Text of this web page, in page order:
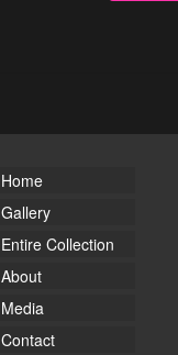
Home
Gallery
Entire Collection
About
Media
Contact